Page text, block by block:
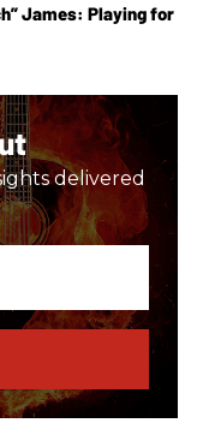
James: Playing for
delivered